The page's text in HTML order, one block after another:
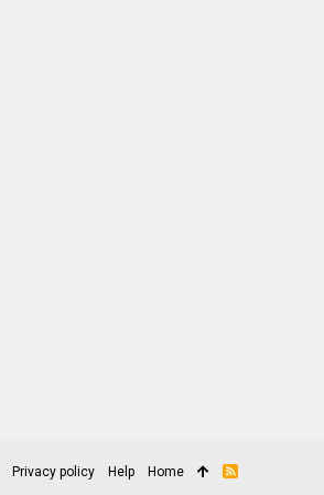
Privacy policy Help Home
R